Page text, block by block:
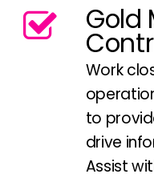
Gold
Work
to
drive
Assist